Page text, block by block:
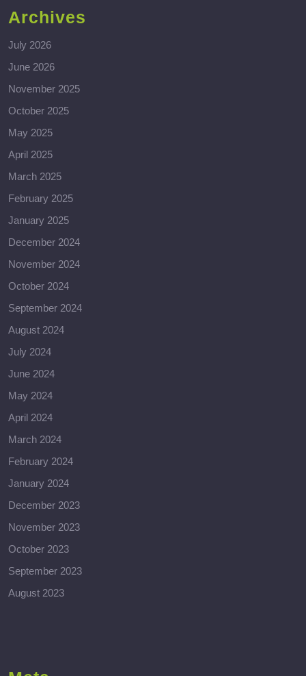
Archives
July 2026
June 2026
November 2025
October 2025
May 2025
April 2025
March 2025
February 2025
January 2025
December 2024
November 2024
October 2024
September 2024
August 2024
July 2024
June 2024
May 2024
April 2024
March 2024
February 2024
January 2024
December 2023
November 2023
October 2023
September 2023
August 2023